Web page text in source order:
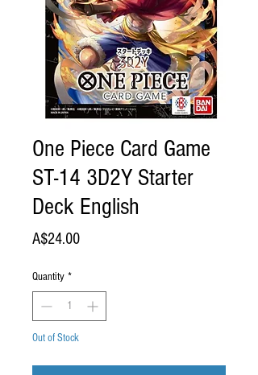
One Piece Card Game
ST-14 3D2Y Starter
Deck English
A$24.00Price
Quantity *
Out of Stock